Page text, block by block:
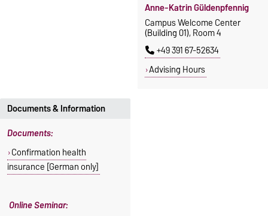
Anne-Katrin Güldenpfennig
Campus Welcome Center
(Building 01), Room 4
+49 391 67-52634
Advising Hours
Documents & Information
Documents:
Confirmation health
insurance [German only]
Online Seminar: